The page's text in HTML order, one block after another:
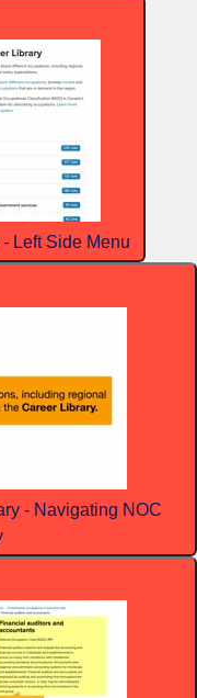
Left Side Menu
- Navigating NOC